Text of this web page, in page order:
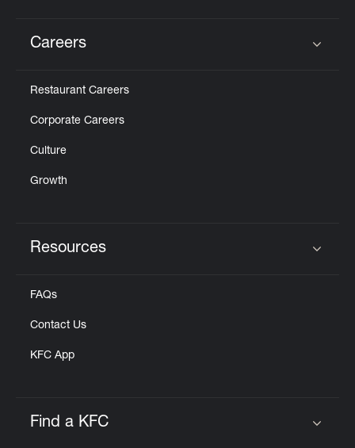
Careers
Restaurant Careers
Corporate Careers
Culture
Growth
Resources
FAQs
Contact Us
KFC App
Find a KFC